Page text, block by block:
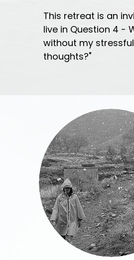
This retreat is an
live in Question 4 -
without my stressful
thoughts?"